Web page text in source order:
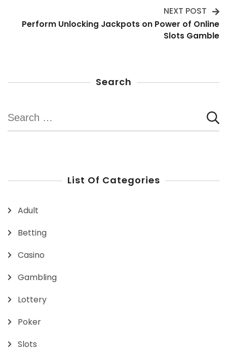
NEXT POST
Perform Unlocking Jackpots on Power of Online
Slots Gamble
Search
Search
for:
List Of Categories
Adult
Betting
Casino
Gambling
Lottery
Poker
Slots